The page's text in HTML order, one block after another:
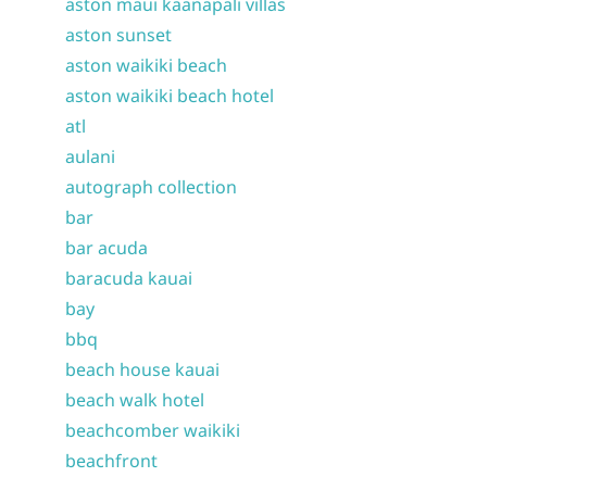
aston sunset
aston waikiki beach
aston waikiki beach hotel
atl
aulani
autograph collection
bar
bar acuda
baracuda kauai
bay
bbq
beach house kauai
beach walk hotel
beachcomber waikiki
beachfront